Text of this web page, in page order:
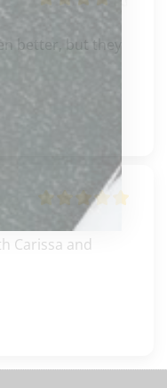
better, but they
Carissa and